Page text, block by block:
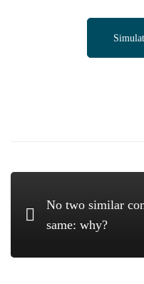
No two similar
same: why?